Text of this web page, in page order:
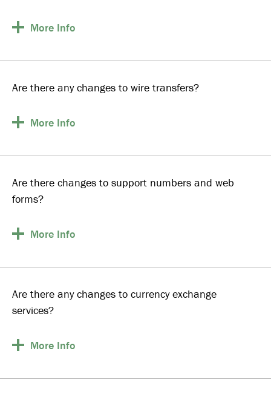
More Info
Are there any changes to wire transfers?
More Info
Are there changes to support numbers and web
forms?
More Info
Are there any changes to currency exchange
services?
More Info